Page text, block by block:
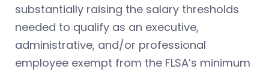
substantially raising the salary thresholds
needed to qualify as an executive,
administrative, and/or professional
employee exempt from the FLSA’s minimum